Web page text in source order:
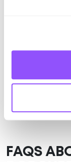
Just a bit
Population
FAQS